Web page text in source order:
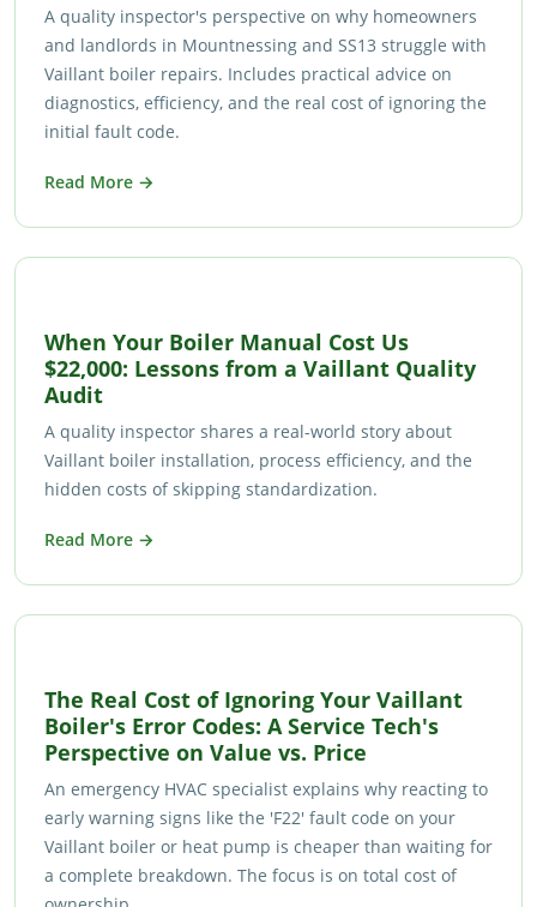
A quality inspector's perspective on why homeowners
and landlords in Mountnessing and SS13 struggle with
Vaillant boiler repairs. Includes practical advice on
diagnostics, efficiency, and the real cost of ignoring the
initial fault code.
Read More →
When Your Boiler Manual Cost Us
$22,000: Lessons from a Vaillant Quality
Audit
A quality inspector shares a real-world story about
Vaillant boiler installation, process efficiency, and the
hidden costs of skipping standardization.
Read More →
The Real Cost of Ignoring Your Vaillant
Boiler's Error Codes: A Service Tech's
Perspective on Value vs. Price
An emergency HVAC specialist explains why reacting to
early warning signs like the 'F22' fault code on your
Vaillant boiler or heat pump is cheaper than waiting for
a complete breakdown. The focus is on total cost of